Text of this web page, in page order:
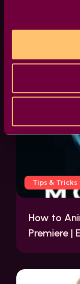
Premiere
Tips & Tricks
How to
Premiere |